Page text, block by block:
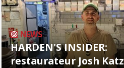
NEWS
HARDEN'S INSIDER:
restaurateur Josh Katz